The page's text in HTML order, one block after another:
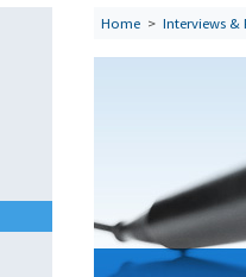
Home > Interviews &